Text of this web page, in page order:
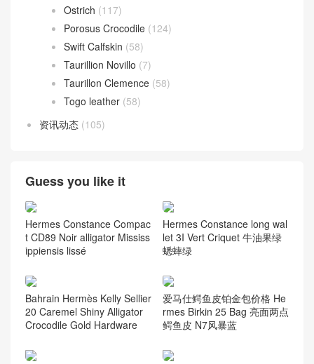
Ostrich (117)
Porosus Crocodile (124)
Swift Calfskin (58)
Taurillion Novillo (7)
Taurillon Clemence (58)
Togo leather (58)
资讯动态 (105)
Guess you like it
Hermes Constance Compac
t CD89 Noir alligator Mississ
ippiensis lissé
Hermes Constance long wal
let 3I Vert Criquet 牛油果绿
蟋蟀绿
Bahrain Hermès Kelly Sellier
20 Caremel Shiny Alligator
Crocodile Gold Hardware
爱马仕鳄鱼皮铂金包价格 He
rmes Birkin 25 Bag 亮面两点
鳄鱼皮 N7风暴蓝